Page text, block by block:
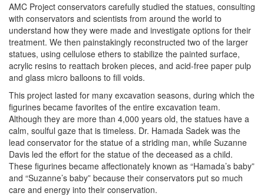
AMC Project conservators carefully studied the statues, consulting
with conservators and scientists from around the world to
understand how they were made and investigate options for their
treatment. We then painstakingly reconstructed two of the larger
statues, using cellulose ethers to stabilize the painted surface,
acrylic resins to reattach broken pieces, and acid-free paper pulp
and glass micro balloons to fill voids.
This project lasted for many excavation seasons, during which the
figurines became favorites of the entire excavation team.
Although they are more than 4,000 years old, the statues have a
calm, soulful gaze that is timeless. Dr. Hamada Sadek was the
lead conservator for the statue of a striding man, while Suzanne
Davis led the effort for the statue of the deceased as a child.
These figurines became affectionately known as “Hamada’s baby”
and “Suzanne’s baby” because their conservators put so much
care and energy into their conservation.